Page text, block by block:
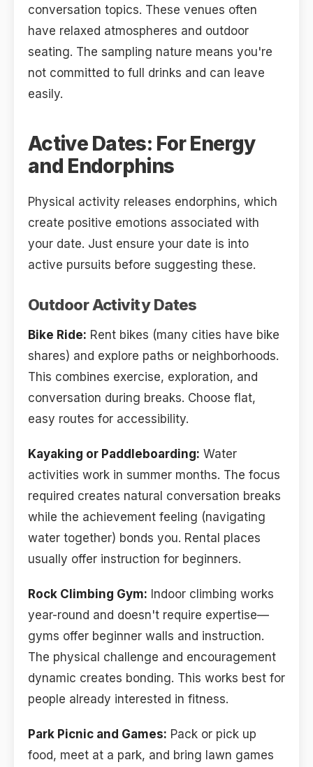
conversation topics. These venues often
have relaxed atmospheres and outdoor
seating. The sampling nature means you're
not committed to full drinks and can leave
easily.
Active Dates: For Energy
and Endorphins
Physical activity releases endorphins, which
create positive emotions associated with
your date. Just ensure your date is into
active pursuits before suggesting these.
Outdoor Activity Dates
Bike Ride: Rent bikes (many cities have bike
shares) and explore paths or neighborhoods.
This combines exercise, exploration, and
conversation during breaks. Choose flat,
easy routes for accessibility.
Kayaking or Paddleboarding: Water
activities work in summer months. The focus
required creates natural conversation breaks
while the achievement feeling (navigating
water together) bonds you. Rental places
usually offer instruction for beginners.
Rock Climbing Gym: Indoor climbing works
year-round and doesn't require expertise—
gyms offer beginner walls and instruction.
The physical challenge and encouragement
dynamic creates bonding. This works best for
people already interested in fitness.
Park Picnic and Games: Pack or pick up
food, meet at a park, and bring lawn games